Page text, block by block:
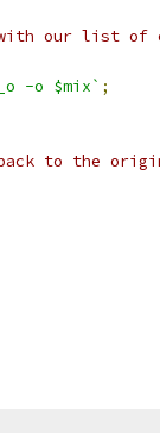
with our list
-o $mix` ;
to the